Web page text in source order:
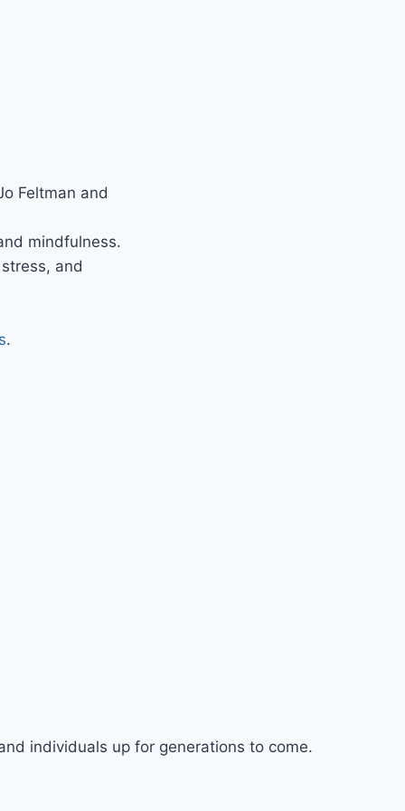
Feltman and
mindfulness.
and
.
individuals up for generations to come.